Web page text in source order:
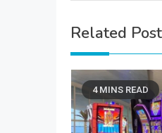
Related
4 MINS READ